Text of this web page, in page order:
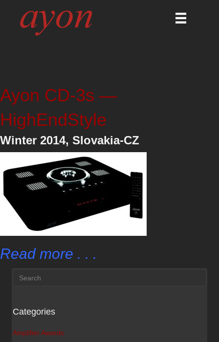
Ayon CD-3s —
HighEndStyle
Winter 2014, Slovakia-CZ
Read more . . .
Categories
Amplifier Awards